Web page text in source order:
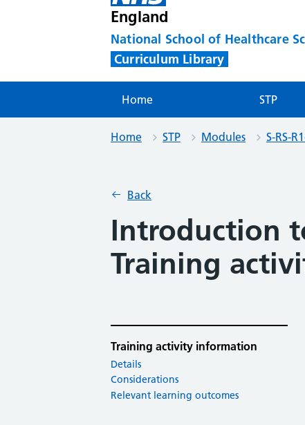
England
National School of Healthcare
Curriculum Library
Home STP
Home STP Modules S-RS-
Back
Introduction
Training
Training activity information
Details
Considerations
Relevant learning outcomes